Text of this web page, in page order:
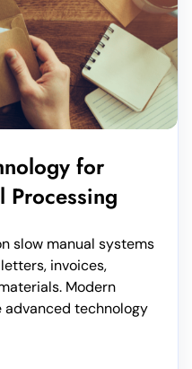
for
Processing
slow manual systems
invoices,
Modern
advanced technology